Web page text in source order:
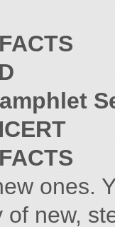
ones.
of new,